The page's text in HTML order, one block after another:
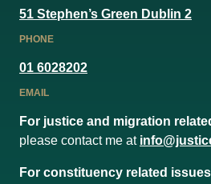
51 Stephen’s Green Dublin 2
PHONE
01 6028202
EMAIL
For justice and migration
please contact me at
For constituency related